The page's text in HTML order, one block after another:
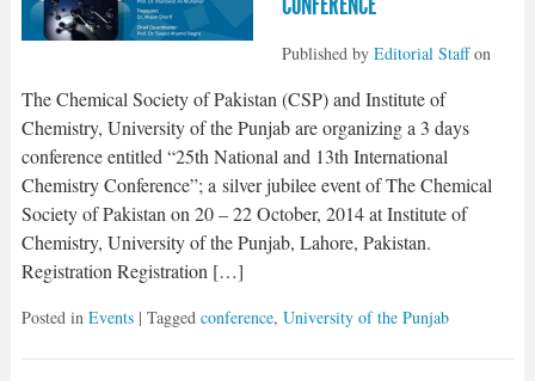
Published by Editorial Staffon
The Chemical Society of Pakistan (CSP) and Institute of
Chemistry, University of the Punjab are organizing a 3 days
conference entitled “25th National and 13th International
Chemistry Conference”; a silver jubilee event of The Chemical
Society of Pakistan on 20 – 22 October, 2014 at Institute of
Chemistry, University of the Punjab, Lahore, Pakistan.
Registration Registration […]
Posted in Events | Tagged conference, University of the Punjab